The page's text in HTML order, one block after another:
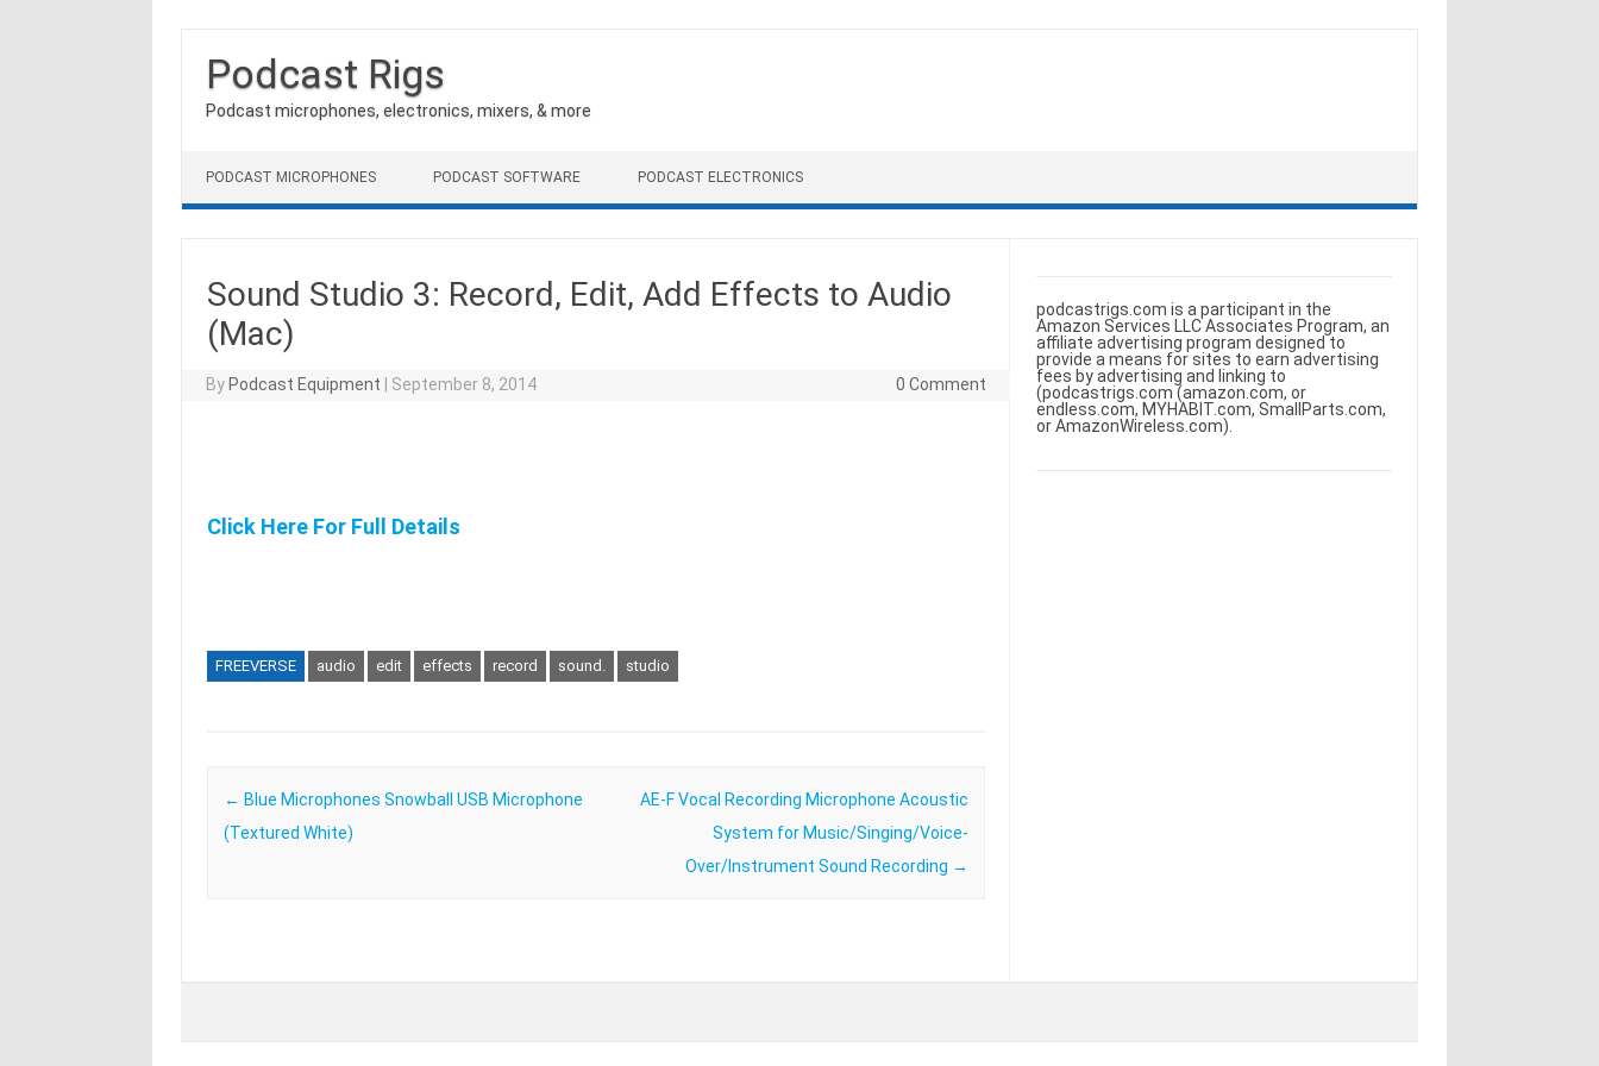
Podcast Rigs
Podcast microphones, electronics, mixers, & more
PODCAST MICROPHONES PODCAST SOFTWARE PODCAST ELECTRONICS
Sound Studio 3: Record, Edit, Add Effects to Audio
(Mac)
By Podcast Equipment September 8, 2014 0 Comment
Click Here For Full Details
FREEVERSE audio edit effects record sound. studio
Post navigation
← Blue Microphones Snowball USB Microphone
(Textured White)
AE-F Vocal Recording Microphone Acoustic
System for Music/Singing/Voice-
Over/Instrument Sound Recording →
podcastrigs.com is a participant in the
Amazon Services LLC Associates Program, an
affiliate advertising program designed to
provide a means for sites to earn advertising
fees by advertising and linking to
(podcastrigs.com (amazon.com, or
endless.com, MYHABIT.com, SmallParts.com,
or AmazonWireless.com).